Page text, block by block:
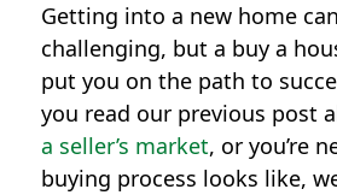
Getting into a new home
challenging, but a buy a
put you on the path to
you read our previous post
a seller’s market, or you’re
buying process looks like,